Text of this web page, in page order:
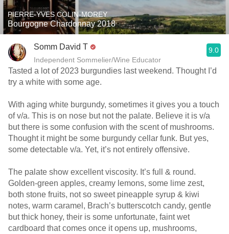
PIERRE-YVES COLIN-MOREY
Bourgogne Chardonnay 2018
Somm David T
Independent Sommelier/Wine Educator
9.0
Tasted a lot of 2023 burgundies last weekend. Thought I’d
try a white with some age.
With aging white burgundy, sometimes it gives you a touch
of v/a. This is on nose but not the palate. Believe it is v/a
but there is some confusion with the scent of mushrooms.
Thought it might be some burgundy cellar funk. But yes,
some detectable v/a. Yet, it’s not entirely offensive.
The palate show excellent viscosity. It’s full & round.
Golden-green apples, creamy lemons, some lime zest,
both stone fruits, not so sweet pineapple syrup & kiwi
notes, warm caramel, Brach’s butterscotch candy, gentle
but thick honey, their is some unfortunate, faint wet
cardboard that comes once it opens up, mushrooms,